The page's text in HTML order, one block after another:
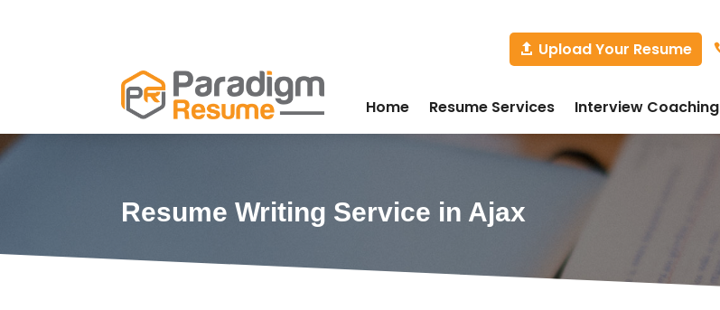
Upload Your Resume
Home Resume Services Interview Coaching
Resume Writing Service in Ajax